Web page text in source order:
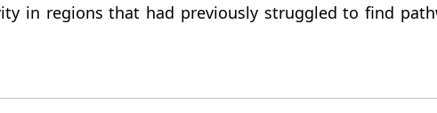
in regions that had previously struggled to find